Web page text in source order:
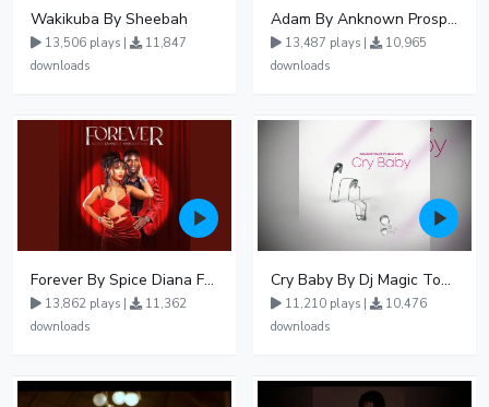
Wakikuba By Sheebah
13,506 plays |
11,847
downloads
Adam By Anknown Prosper - Free Mp3 Audio Download
13,487 plays |
10,965
downloads
Forever By Spice Diana Ft Anko Ronnie
13,862 plays |
11,362
downloads
Cry Baby By Dj Magic Touch Ug Ft Liam Voice - Free Mp3 download, Ugandan Music
11,210 plays |
10,476
downloads